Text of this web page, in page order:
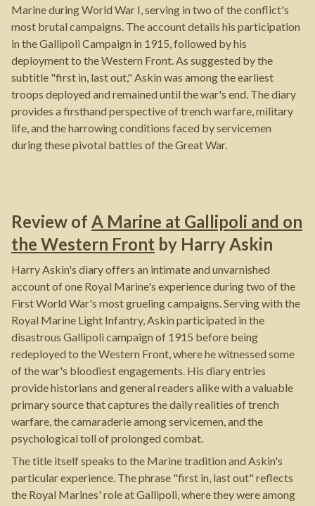
Marine during World War I, serving in two of the conflict's
most brutal campaigns. The account details his participation
in the Gallipoli Campaign in 1915, followed by his
deployment to the Western Front. As suggested by the
subtitle "first in, last out," Askin was among the earliest
troops deployed and remained until the war's end. The diary
provides a firsthand perspective of trench warfare, military
life, and the harrowing conditions faced by servicemen
during these pivotal battles of the Great War.
Review of A Marine at Gallipoli and on
the Western Front by Harry Askin
Harry Askin's diary offers an intimate and unvarnished
account of one Royal Marine's experience during two of the
First World War's most grueling campaigns. Serving with the
Royal Marine Light Infantry, Askin participated in the
disastrous Gallipoli campaign of 1915 before being
redeployed to the Western Front, where he witnessed some
of the war's bloodiest engagements. His diary entries
provide historians and general readers alike with a valuable
primary source that captures the daily realities of trench
warfare, the camaraderie among servicemen, and the
psychological toll of prolonged combat.
The title itself speaks to the Marine tradition and Askin's
particular experience. The phrase "first in, last out" reflects
the Royal Marines' role at Gallipoli, where they were among